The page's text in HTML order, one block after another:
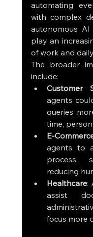
automating
with complex
autonomous
play an
of work and
The broader
include:
Customer
agents
queries
time,
E-
agents to
process,
reducing
Healthcare:
assist
focus more